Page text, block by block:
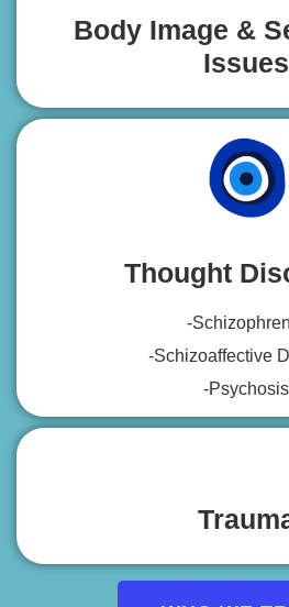
Body Image &
Issues
Thought
-
-Schizoaffective
-Psychosis